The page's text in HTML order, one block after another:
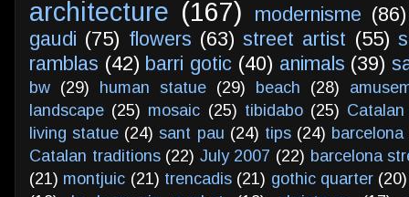
architecture (167) modernisme (86)
gaudi (75) flowers (63) street artist (55)
ramblas (42) barri gotic (40) animals (39)
bw (29) human statue (29) beach (28)
landscape (25) mosaic (25) tibidabo (25)
living statue (24) sant pau (24) tips (24)
Catalan traditions (22) July 2007 (22) barcelona
(21) montjuic (21) trencadis (21) gothic quarter (20)